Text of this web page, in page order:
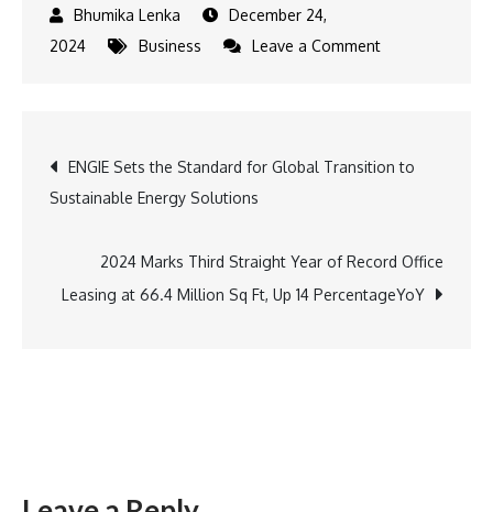
December 24,
2024
Business Leave a Commenton
with
Producer
Company
Post
navigation
ENGIE Sets the Standard for Global Transition to
Sustainable Energy Solutions
2024 Marks Third Straight Year of Record Office
Leasing at 66.4 Million Sq Ft, Up 14 PercentageYoY